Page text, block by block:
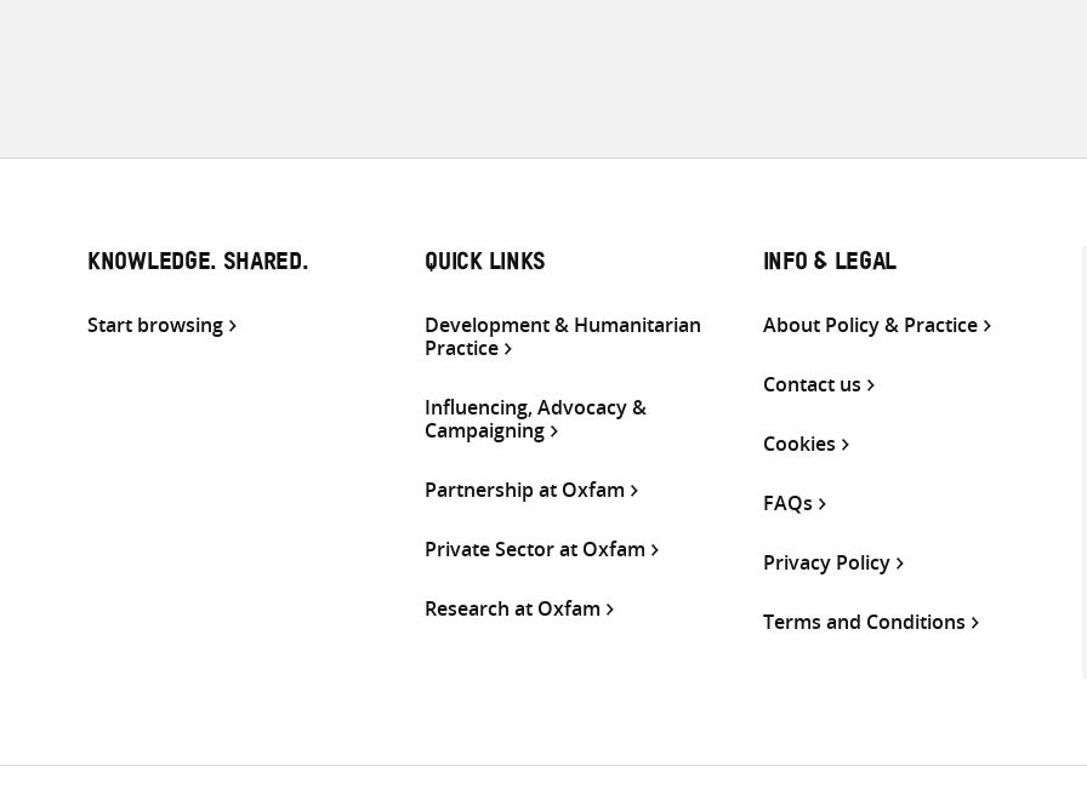
KNOWLEDGE. SHARED.
Start browsing
QUICK LINKS
Development & Humanitarian
Practice
Influencing, Advocacy &
Campaigning
Partnership at Oxfam
Private Sector at Oxfam
Research at Oxfam
INFO & LEGAL
About Policy & Practice
Contact us
Cookies
FAQs
Privacy Policy
Terms and Conditions